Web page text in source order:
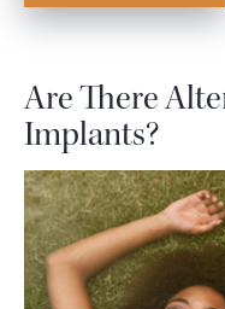
Are There
Implants?